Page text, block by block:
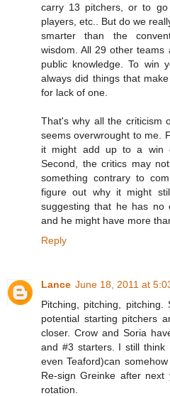
carry 13 pitchers, or to go
players, etc.. But do we
smarter than the
wisdom. All 29 other teams
public knowledge. To win
always did things that
for lack of one.
That's why all the criticism
seems overwrought to me.
it might add up to a win
Second, the critics may
something contrary to
figure out why it might
suggesting that he has no
and he might have more
Reply
Lance June 18, 2011 at
Pitching, pitching,
potential starting pitchers
closer. Crow and Soria
and #3 starters. I still
even Teaford)can
Re-sign Greinke after
rotation.